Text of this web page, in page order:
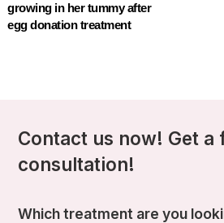
growing in her tummy after
egg donation treatment
Contact us now! Get a
consultation!
Which treatment are you